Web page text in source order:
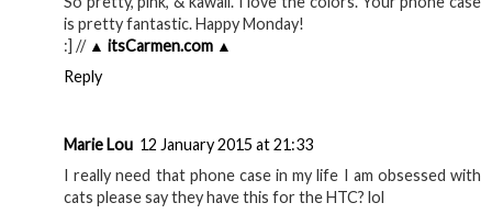
is pretty fantastic. Happy Monday!
:] // ▲ itsCarmen.com ▲
Reply
Marie Lou 12 January 2015 at 21:33
I really need that phone case in my life I am obsessed with
cats please say they have this for the HTC? lol